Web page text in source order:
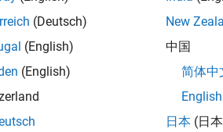
(Deutsch)
(English)
(English)
New
中国
简体中
English
日本 (日